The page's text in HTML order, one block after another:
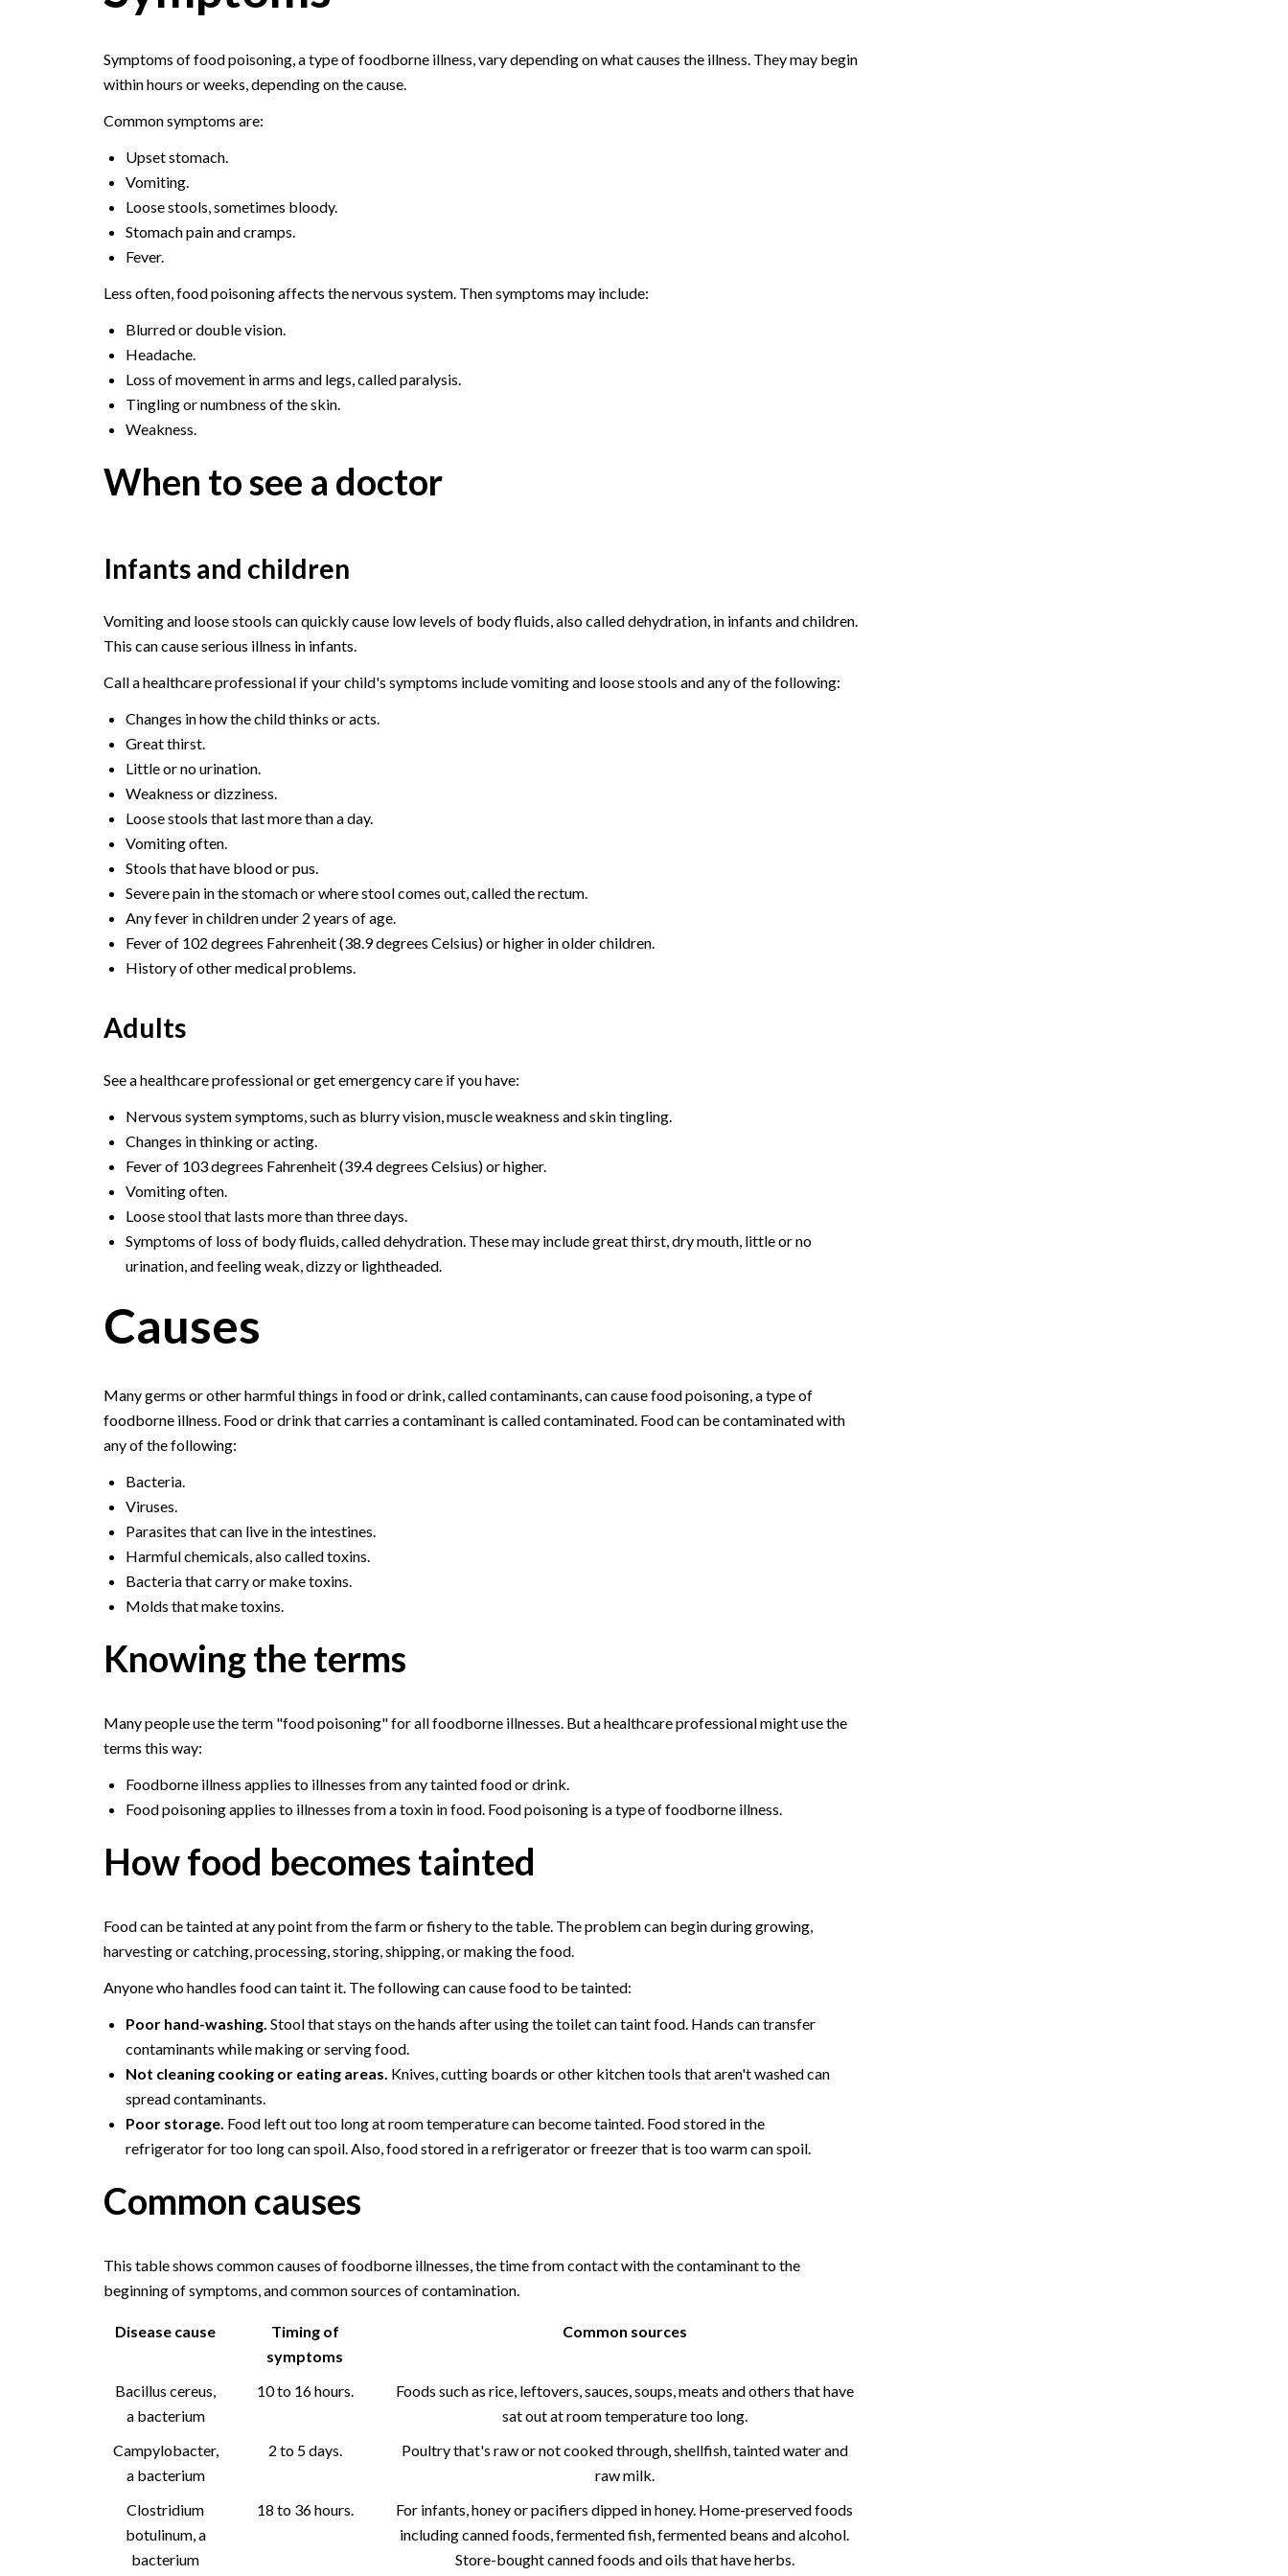
Symptoms of food poisoning, a type of foodborne illness, vary depending on what causes the illness. They may begin
within hours or weeks, depending on the cause.
Common symptoms are:
Upset stomach.
Vomiting.
Loose stools, sometimes bloody.
Stomach pain and cramps.
Fever.
Less often, food poisoning affects the nervous system. Then symptoms may include:
Blurred or double vision.
Headache.
Loss of movement in arms and legs, called paralysis.
Tingling or numbness of the skin.
Weakness.
When to see a doctor
Infants and children
Vomiting and loose stools can quickly cause low levels of body fluids, also called dehydration, in infants and children.
This can cause serious illness in infants.
Call a healthcare professional if your child's symptoms include vomiting and loose stools and any of the following:
Changes in how the child thinks or acts.
Great thirst.
Little or no urination.
Weakness or dizziness.
Loose stools that last more than a day.
Vomiting often.
Stools that have blood or pus.
Severe pain in the stomach or where stool comes out, called the rectum.
Any fever in children under 2 years of age.
Fever of 102 degrees Fahrenheit (38.9 degrees Celsius) or higher in older children.
History of other medical problems.
Adults
See a healthcare professional or get emergency care if you have:
Nervous system symptoms, such as blurry vision, muscle weakness and skin tingling.
Changes in thinking or acting.
Fever of 103 degrees Fahrenheit (39.4 degrees Celsius) or higher.
Vomiting often.
Loose stool that lasts more than three days.
Symptoms of loss of body fluids, called dehydration. These may include great thirst, dry mouth, little or no
urination, and feeling weak, dizzy or lightheaded.
Causes
Many germs or other harmful things in food or drink, called contaminants, can cause food poisoning, a type of
foodborne illness. Food or drink that carries a contaminant is called contaminated. Food can be contaminated with
any of the following:
Bacteria.
Viruses.
Parasites that can live in the intestines.
Harmful chemicals, also called toxins.
Bacteria that carry or make toxins.
Molds that make toxins.
Knowing the terms
Many people use the term "food poisoning" for all foodborne illnesses. But a healthcare professional might use the
terms this way:
Foodborne illness applies to illnesses from any tainted food or drink.
Food poisoning applies to illnesses from a toxin in food. Food poisoning is a type of foodborne illness.
How food becomes tainted
Food can be tainted at any point from the farm or fishery to the table. The problem can begin during growing,
harvesting or catching, processing, storing, shipping, or making the food.
Anyone who handles food can taint it. The following can cause food to be tainted:
Poor hand-washing. Stool that stays on the hands after using the toilet can taint food. Hands can transfer
contaminants while making or serving food.
Not cleaning cooking or eating areas. Knives, cutting boards or other kitchen tools that aren't washed can
spread contaminants.
Poor storage. Food left out too long at room temperature can become tainted. Food stored in the
refrigerator for too long can spoil. Also, food stored in a refrigerator or freezer that is too warm can spoil.
Common causes
This table shows common causes of foodborne illnesses, the time from contact with the contaminant to the
beginning of symptoms, and common sources of contamination.
Disease cause
Timing of
symptoms
Common sources
Bacillus cereus,
a bacterium
10 to 16 hours.
Foods such as rice, leftovers, sauces, soups, meats and others that have
sat out at room temperature too long.
Campylobacter,
a bacterium
2 to 5 days.
Poultry that's raw or not cooked through, shellfish, tainted water and
raw milk.
Clostridium
botulinum, a
bacterium
18 to 36 hours.
For infants, honey or pacifiers dipped in honey. Home-preserved foods
including canned foods, fermented fish, fermented beans and alcohol.
Store-bought canned foods and oils that have herbs.